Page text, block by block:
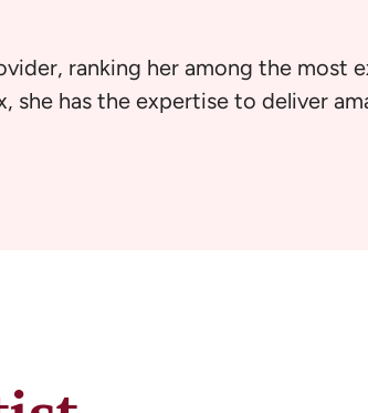
ranking her among the most
has the expertise to deliver